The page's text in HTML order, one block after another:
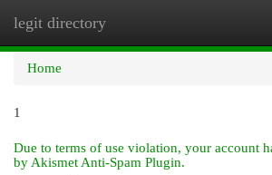
legit directory
Home
1
Due to terms of use violation, your account
by Akismet Anti-Spam Plugin.